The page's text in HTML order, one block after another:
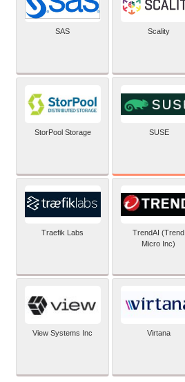
SAS Scality
StorPool Storage SUSE
Traefik Labs
TrendAI (Trend
Micro Inc)
View Systems Inc Virtana